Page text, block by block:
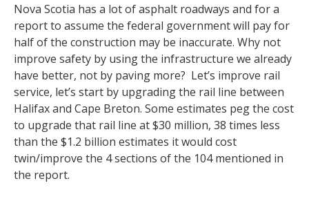
Nova Scotia has a lot of asphalt roadways and for a
report to assume the federal government will pay for
half of the construction may be inaccurate. Why not
improve safety by using the infrastructure we already
have better, not by paving more? Let’s improve rail
service, let’s start by upgrading the rail line between
Halifax and Cape Breton. Some estimates peg the cost
to upgrade that rail line at $30 million, 38 times less
than the $1.2 billion estimates it would cost
twin/improve the 4 sections of the 104 mentioned in
the report.